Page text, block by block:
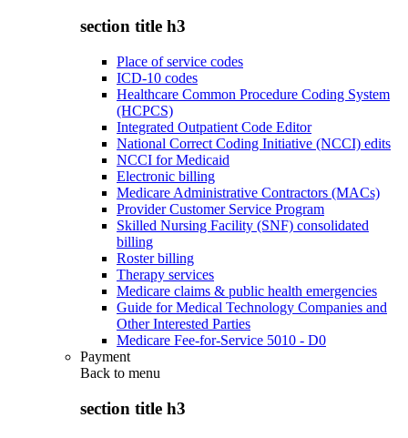
section title h3
Place of service codes
ICD-10 codes
Healthcare Common Procedure Coding System
(HCPCS)
Integrated Outpatient Code Editor
National Correct Coding Initiative (NCCI) edits
NCCI for Medicaid
Electronic billing
Medicare Administrative Contractors (MACs)
Provider Customer Service Program
Skilled Nursing Facility (SNF) consolidated
billing
Roster billing
Therapy services
Medicare claims & public health emergencies
Guide for Medical Technology Companies and
Other Interested Parties
Medicare Fee-for-Service 5010 - D0
Payment
Back to menu
section title h3